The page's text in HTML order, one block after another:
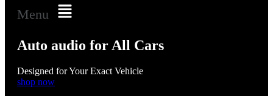
Menu
Auto audio for All Cars
Designed for Your Exact Vehicle
shop now